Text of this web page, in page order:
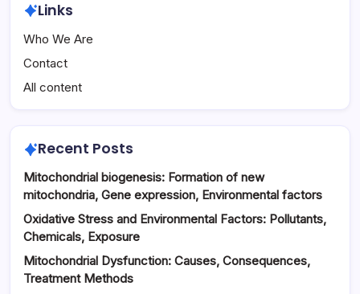
Links
Who We Are
Contact
All content
Recent Posts
Mitochondrial biogenesis: Formation of new
mitochondria, Gene expression, Environmental factors
Oxidative Stress and Environmental Factors: Pollutants,
Chemicals, Exposure
Mitochondrial Dysfunction: Causes, Consequences,
Treatment Methods